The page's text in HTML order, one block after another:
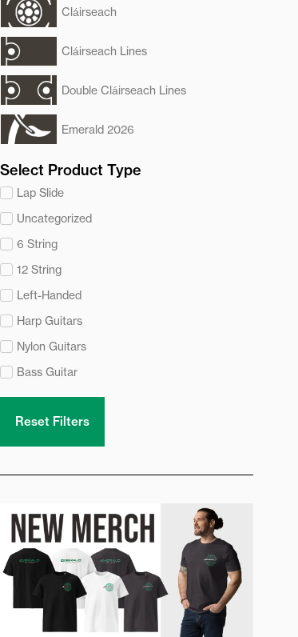
Cláirseach
Cláirseach Lines
Double Cláirseach Lines
Emerald 2026
Select Product Type
Lap Slide
Uncategorized
6 String
12 String
Left-Handed
Harp Guitars
Nylon Guitars
Bass Guitar
Reset Filters